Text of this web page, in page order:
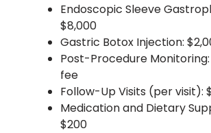
Endoscopic Sleeve
$8,000
Gastric Botox Injection:
Post-Procedure Monitoring:
fee
Follow-Up Visits (per visit):
Medication and Dietary
$200